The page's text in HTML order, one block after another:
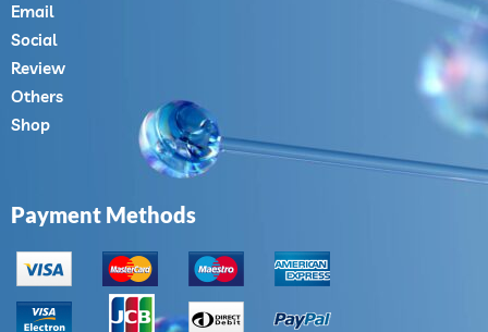
Email
Social
Review
Others
Shop
Payment Methods